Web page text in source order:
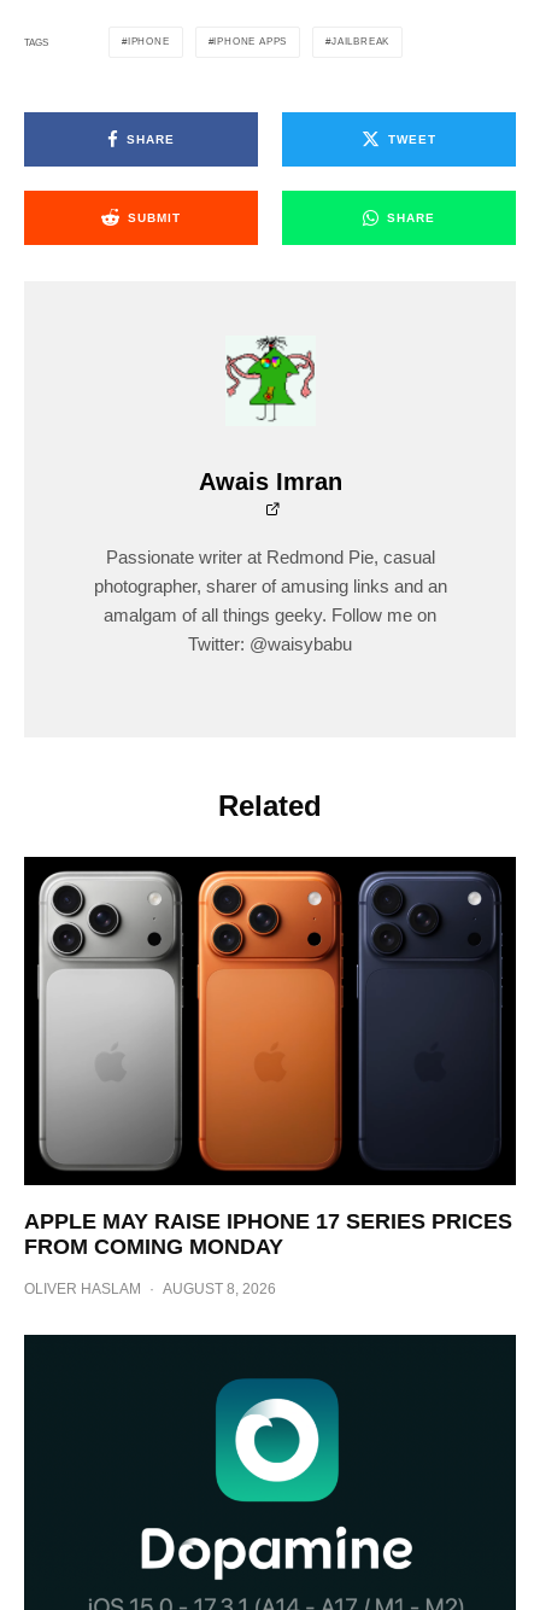
TAGS IPHONE IPHONE APPS JAILBREAK
SHARE TWEET
SUBMIT SHARE
Awais Imran
Passionate writer at Redmond Pie, casual
photographer, sharer of amusing links and an
amalgam of all things geeky. Follow me on
Twitter: @waisybabu
Related
APPLE MAY RAISE IPHONE 17 SERIES PRICES
FROM COMING MONDAY
OLIVER HASLAM · AUGUST 8, 2026